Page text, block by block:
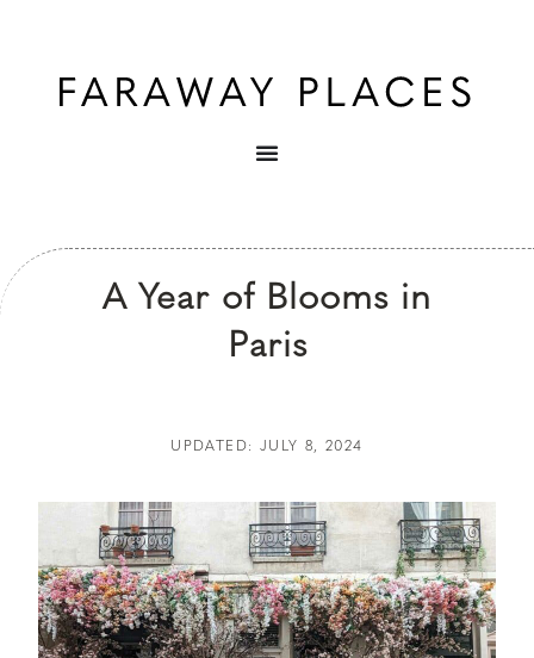
A Year of Blooms in
Paris
UPDATED: JULY 8, 2024